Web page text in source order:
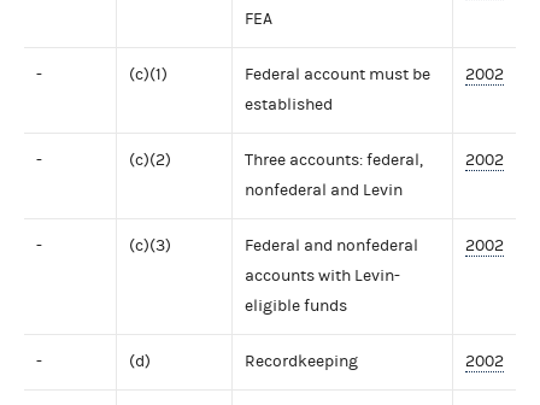
FEA
- (c)(1)
Federal account must be
established
2002
- (c)(2)
Three accounts: federal,
nonfederal and Levin
2002
- (c)(3)
Federal and nonfederal
accounts with Levin-
eligible funds
2002
- (d) Recordkeeping 2002